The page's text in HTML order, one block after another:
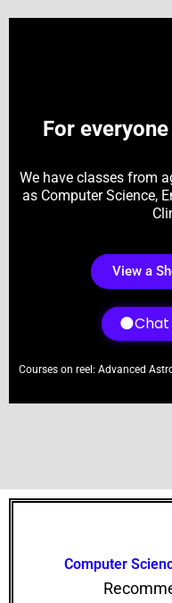
For
We have classes from
as Computer Science,
View a
Courses on reel: Advanced
Computer